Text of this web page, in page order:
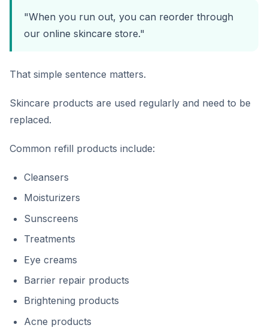
"When you run out, you can reorder through
our online skincare store."
That simple sentence matters.
Skincare products are used regularly and need to be
replaced.
Common refill products include:
Cleansers
Moisturizers
Sunscreens
Treatments
Eye creams
Barrier repair products
Brightening products
Acne products